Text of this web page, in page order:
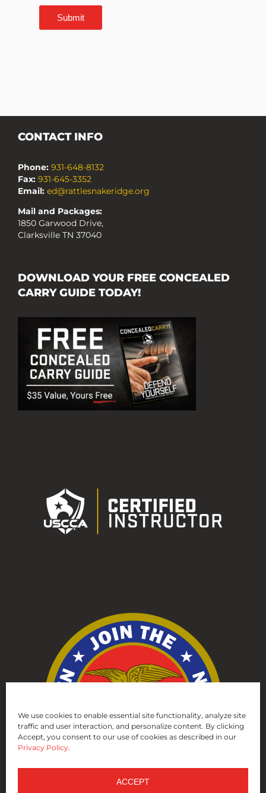
We use cookies to enable essential site functionality, analyze site
traffic and user interaction, and personalize content. By clicking
Accept, you consent to our use of cookies as described in our
Privacy Policy.
ACCEPT
Submit
CONTACT INFO
Phone: 931-648-8132
Fax: 931-645-3352
Email: ed@rattlesnakeridge.org
Mail and Packages:
1850 Garwood Drive,
Clarksville TN 37040
DOWNLOAD YOUR FREE CONCEALED
CARRY GUIDE TODAY!